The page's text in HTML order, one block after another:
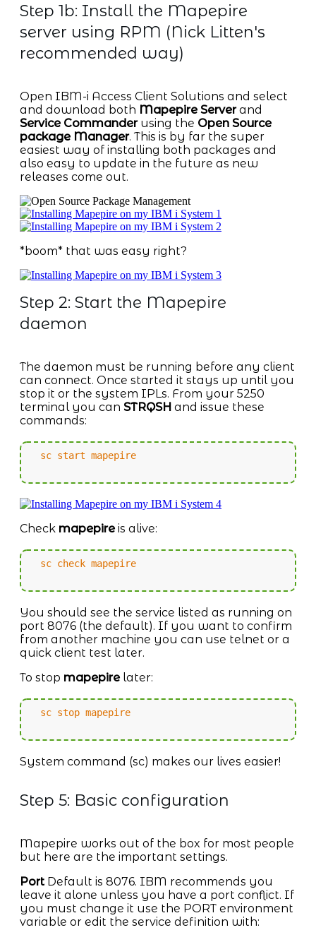
Step 1b: Install the Mapepire
server using RPM (Nick Litten's
recommended way)
Open IBM-i Access Client Solutions and select
and download both Mapepire Serverand
Service Commanderusing the Open Source
package Manager. This is by far the super
easiest way of installing both packages and
also easy to update in the future as new
releases come out.
*boom* that was easy right?
Step 2: Start the Mapepire
daemon
The daemon must be running before any client
can connect. Once started it stays up until you
stop it or the system IPLs. From your 5250
terminal you can STRQSH and issue these
commands:
sc start mapepire
Check mapepire is alive:
sc check mapepire
You should see the service listed as running on
port 8076 (the default). If you want to confirm
from another machine you can use telnet or a
quick client test later.
To stop mapepire later:
sc stop mapepire
System command (sc) makes our lives easier!
Step 5: Basic configuration
Mapepire works out of the box for most people
but here are the important settings.
Port Default is 8076. IBM recommends you
leave it alone unless you have a port conflict. If
you must change it use the PORT environment
variable or edit the service definition with: